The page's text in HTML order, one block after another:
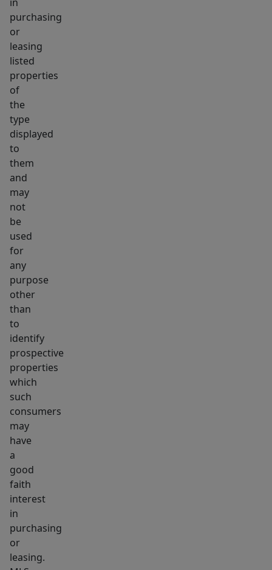
purchasing
or
leasing
listed
properties
of
the
type
displayed
to
them
and
may
not
be
used
for
any
purpose
other
than
to
identify
prospective
properties
which
such
consumers
may
have
a
good
faith
interest
in
purchasing
or
leasing.